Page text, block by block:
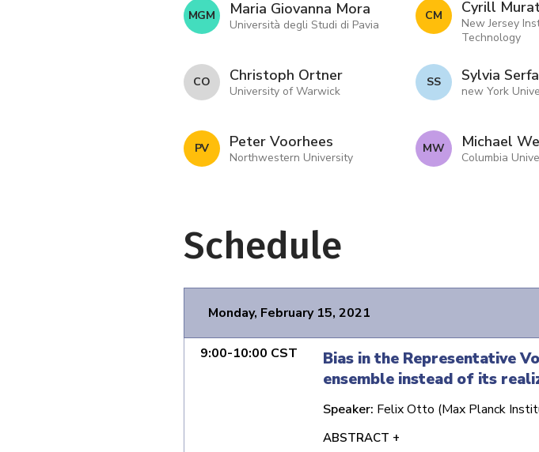
M G M Maria Giovanna Mora
Università degli Studi di Pavia
C M Cyrill
New Jersey
Technology
C O Christoph Ortner
University of Warwick
S S Sylvia
new York
P V Peter Voorhees
Northwestern University
M W Michael
Columbia
Schedule
Monday, February 15, 2021
9:00-10:00 CST
Bias in the Representative
ensemble instead of its
Speaker: Felix Otto (Max Planck
ABSTRACT +